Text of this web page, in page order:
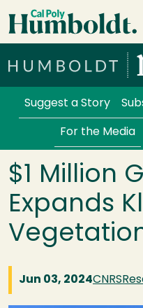
Skip to main content
Services Menu
Suggest a Story
For the Media
$1 Million
Expands
Jun 03, 2024CNRS